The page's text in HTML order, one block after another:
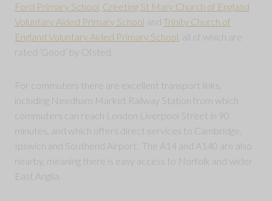
Ford Primary School Creeting St Mary Church of England
Voluntary Aided Primary School and Trinity Church of
England Voluntary Aided Primary School , all of which are
rated ‘Good’ by Ofsted.
For commuters there are excellent transport links,
including Needham Market Railway Station from which
commuters can reach London Liverpool Street in 90
minutes, and which offers direct services to Cambridge,
Ipswich and Southend Airport. The A14 and A140 are also
nearby, meaning there is easy access to Norfolk and wider
East Anglia.